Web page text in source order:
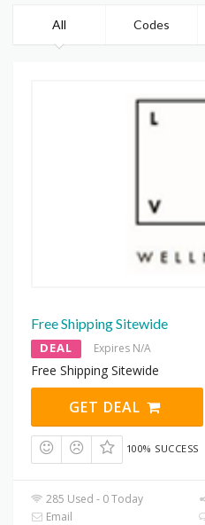
All Codes
Free Shipping Sitewide
DEAL Expires N/A
Free Shipping Sitewide
GET DEAL
100% SUCCESS
285 Used - 0 Today
Email